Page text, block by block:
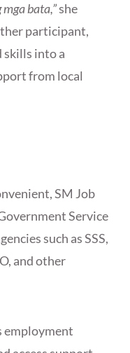
bata,”she
participant,
skills into a
from local
SM Job
Service
such as SSS,
and other
employment